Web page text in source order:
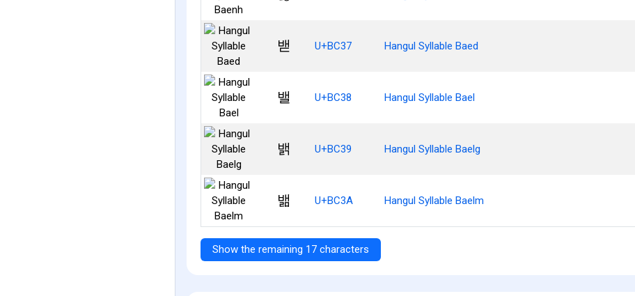
밷 U+BC37 Hangul Syllable Baed
밸 U+BC38 Hangul Syllable Bael
밹 U+BC39 Hangul Syllable Baelg
밺 U+BC3A Hangul Syllable Baelm
Show the remaining 17 characters